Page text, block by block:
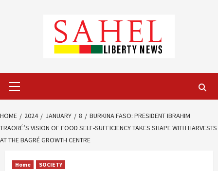
Menu
HOME 2024 JANUARY 8
BURKINA FASO: PRESIDENT IBRAHIM
TRAORÉ’S VISION OF FOOD SELF-SUFFICIENCY TAKES SHAPE WITH HARVESTS
AT THE BAGRÉ GROWTH CENTRE
Home SOCIETY